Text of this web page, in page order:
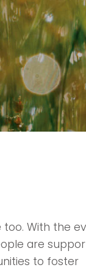
With the
are
to foster